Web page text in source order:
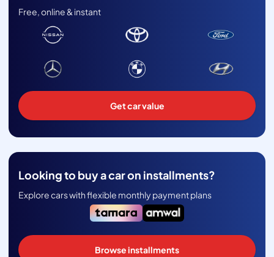
Free, online & instant
Get car value
Looking to buy a car on installments?
Explore cars with flexible monthly payment plans
Browse installments